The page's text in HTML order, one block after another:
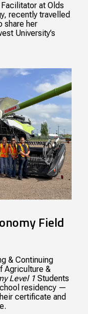
at Olds
recently travelled
share her
University’s
Field
& Continuing
Agriculture &
Level 1 Students
residency —
certificate and